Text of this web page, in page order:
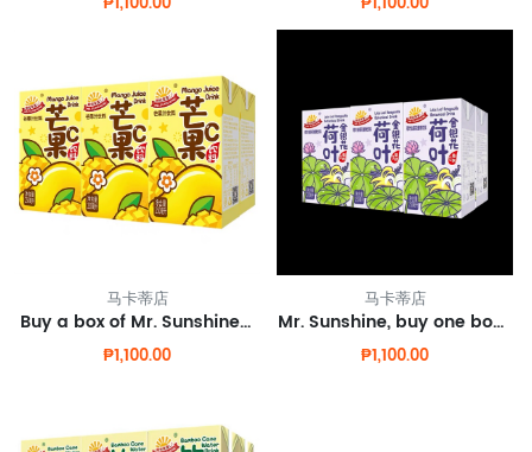
马卡蒂店
Buy a box of Mr. Sunshine mango juice and get one box free.
₱1,100.00
马卡蒂店
Mr. Sunshine, buy one box of lotus leaf honeysuckle and get one box for free.
₱1,100.00